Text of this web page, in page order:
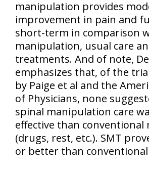
manipulation provides
improvement in pain and
short-term in comparison
manipulation, usual care
treatments. And of note,
emphasizes that, of the
by Paige et al and the
of Physicians, none
spinal manipulation care
effective than conventional
(drugs, rest, etc.). SMT
or better than conventional